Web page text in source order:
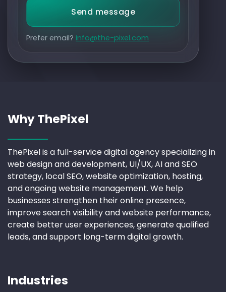
Send message
Prefer email? info@the-pixel.com
Why ThePixel
ThePixel is a full-service digital agency specializing in
web design and development, UI/UX, AI and SEO
strategy, local SEO, website optimization, hosting,
and ongoing website management. We help
businesses strengthen their online presence,
improve search visibility and website performance,
create better user experiences, generate qualified
leads, and support long-term digital growth.
Industries